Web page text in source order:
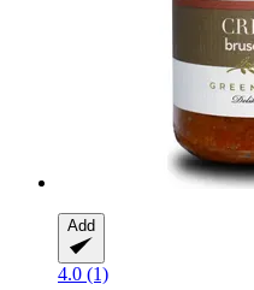
Add
4.0 (1)